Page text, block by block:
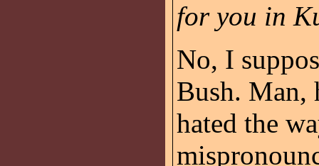
for you in
No, I
Bush. Man,
hated the